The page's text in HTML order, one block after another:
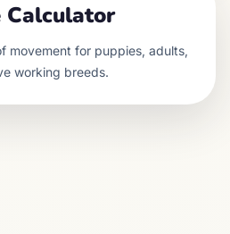
Calculator
movement for puppies, adults,
working breeds.